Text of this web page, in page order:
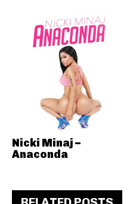
Nicki Minaj –
Anaconda